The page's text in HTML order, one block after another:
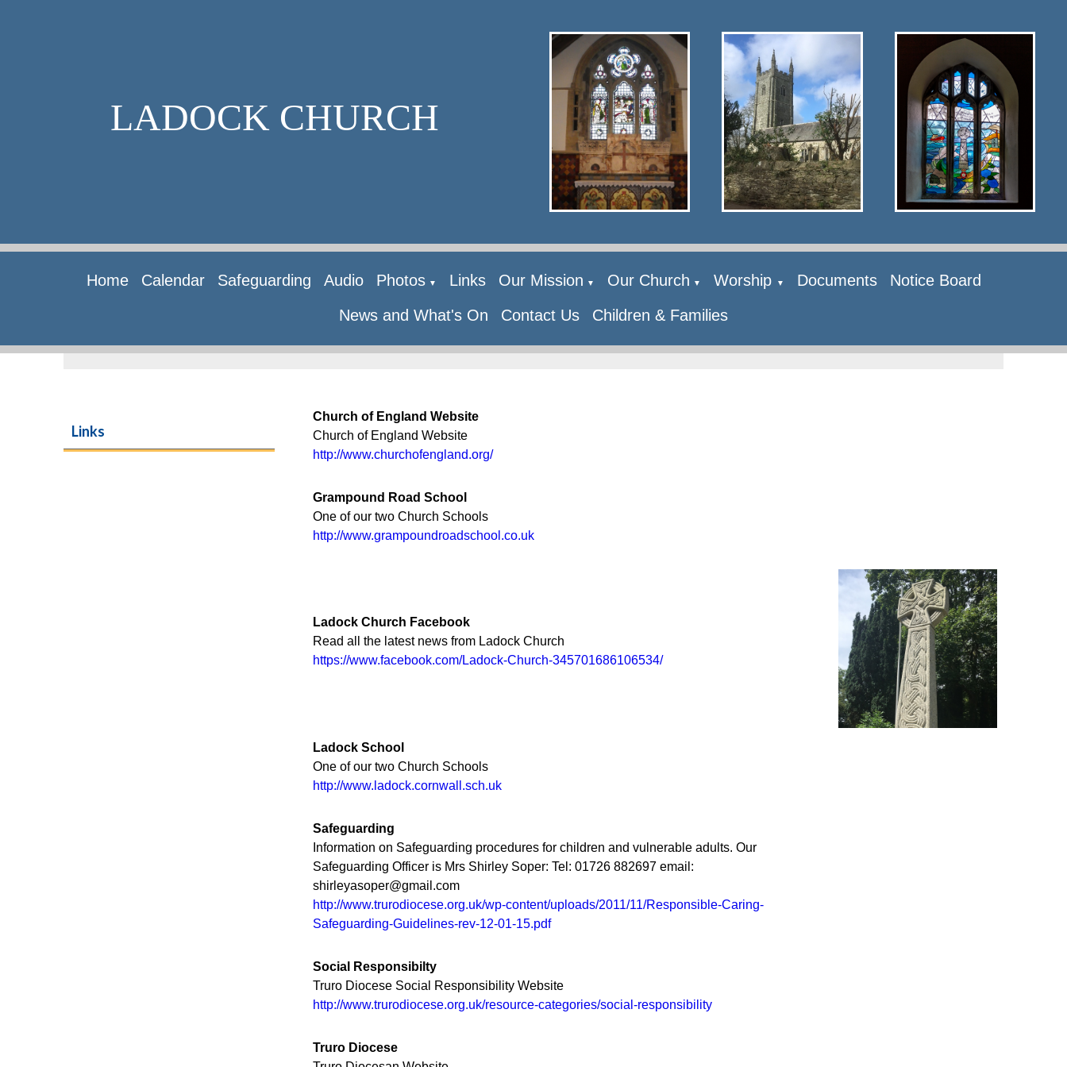
LADOCK CHURCH
Home Calendar Safeguarding Audio Photos ▼ Links Our Mission ▼ Our Church ▼ Worship ▼ Documents
Notice Board
News and What's On
Contact Us Children & Families
Links
Church of England Website
Church of England Website
http://www.churchofengland.org/
Grampound Road School
One of our two Church Schools
http://www.grampoundroadschool.co.uk
Ladock Church Facebook
Read all the latest news from Ladock Church
https://www.facebook.com/Ladock-Church-345701686106534/
Ladock School
One of our two Church Schools
http://www.ladock.cornwall.sch.uk
Safeguarding
Information on Safeguarding procedures for children and vulnerable adults. Our
Safeguarding Officer is Mrs Shirley Soper: Tel: 01726 882697 email:
shirleyasoper@gmail.com
http://www.trurodiocese.org.uk/wp-content/uploads/2011/11/Responsible-Caring-
Safeguarding-Guidelines-rev-12-01-15.pdf
Social Responsibilty
Truro Diocese Social Responsibility Website
http://www.trurodiocese.org.uk/resource-categories/social-responsibility
Truro Diocese